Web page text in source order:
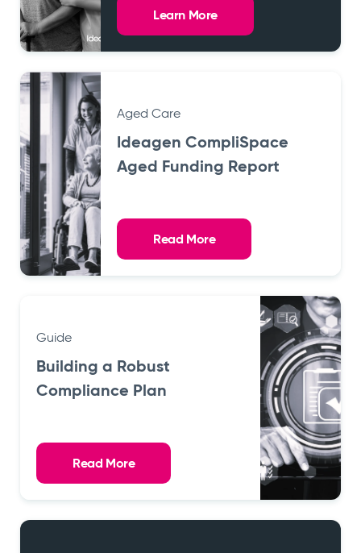
Learn More
Aged Care
Ideagen CompliSpace
Aged Funding Report
Read More
Guide
Building a Robust
Compliance Plan
Read More